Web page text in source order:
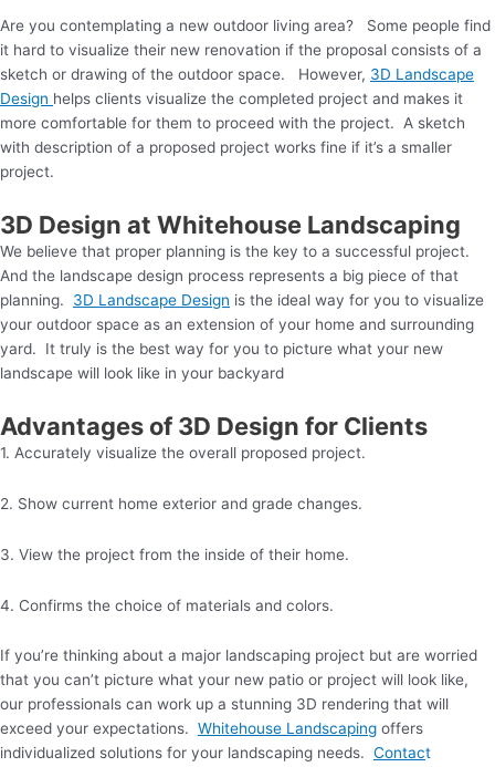
Are you contemplating a new outdoor living area? Some people find
it hard to visualize their new renovation if the proposal consists of a
sketch or drawing of the outdoor space. However, 3D Landscape
Design helps clients visualize the completed project and makes it
more comfortable for them to proceed with the project. A sketch
with description of a proposed project works fine if it’s a smaller
project.
3D Design at Whitehouse Landscaping
We believe that proper planning is the key to a successful project.
And the landscape design process represents a big piece of that
planning. 3D Landscape Design is the ideal way for you to visualize
your outdoor space as an extension of your home and surrounding
yard. It truly is the best way for you to picture what your new
landscape will look like in your backyard
Advantages of 3D Design for Clients
1. Accurately visualize the overall proposed project.
2. Show current home exterior and grade changes.
3. View the project from the inside of their home.
4. Confirms the choice of materials and colors.
If you’re thinking about a major landscaping project but are worried
that you can’t picture what your new patio or project will look like,
our professionals can work up a stunning 3D rendering that will
exceed your expectations. Whitehouse Landscaping offers
individualized solutions for your landscaping needs. Contact